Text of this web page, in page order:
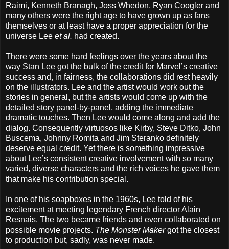
Raimi, Kenneth Branagh, Joss Whedon, Ryan Coogler and
many others were the right age to have grown up as fans
themselves or at least have a proper appreciation for the
universe Lee et al. had created.
There were some hard feelings over the years about the
way Stan Lee got the bulk of the credit for Marvel’s creative
success and, in fairness, the collaborations did rest heavily
on the illustrators. Lee and the artist would work out the
stories in general, but the artists would come up with the
detailed story panel-by-panel, adding the immediate
dramatic touches. Then Lee would come along and add the
dialog. Consequently virtuosos like Kirby, Steve Ditko, John
Buscema, Johnny Romita and Jim Steranko definitely
deserve equal credit. Yet there is something impressive
about Lee’s consistent creative involvement with so many
varied, diverse characters and the rich voices he gave them
that make his contribution special.
In one of his soapboxes in the 1960s, Lee told of his
excitement at meeting legendary French director Alain
Resnais. The two became friends and even collaborated on
possible movie projects. The Monster Makergot the closest
to production but, sadly, was never made.